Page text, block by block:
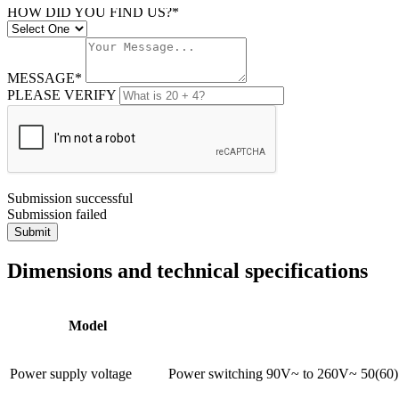
HOW DID YOU FIND US?*
MESSAGE*
PLEASE VERIFY
Submission successful
Submission failed
Submit
Dimensions and technical specifications
Model
Power supply voltage Power switching 90V~ to 260V~